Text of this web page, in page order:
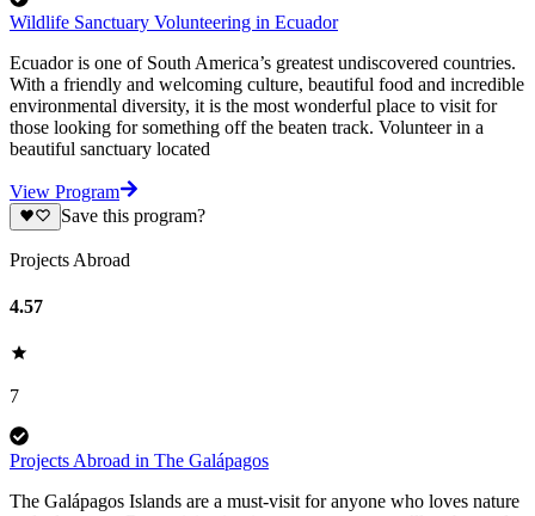
Wildlife Sanctuary Volunteering in Ecuador
Ecuador is one of South America’s greatest undiscovered countries.
With a friendly and welcoming culture, beautiful food and incredible
environmental diversity, it is the most wonderful place to visit for
those looking for something off the beaten track. Volunteer in a
beautiful sanctuary located
View Program
Save this program?
Projects Abroad
4.57
7
Projects Abroad in The Galápagos
The Galápagos Islands are a must-visit for anyone who loves nature